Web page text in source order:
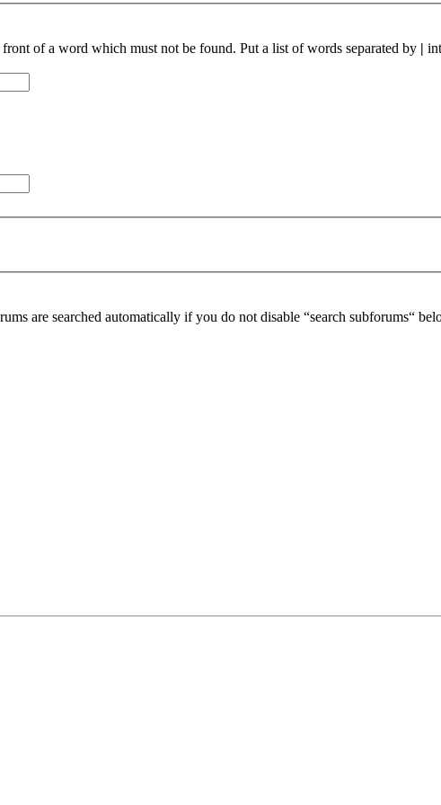
of a word which must not be found. Put a list of words separated by |
are searched automatically if you do not disable “search subforums“